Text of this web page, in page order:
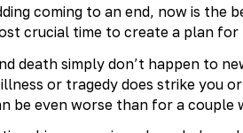
coming to an end, now is the
crucial time to create a plan for
death simply don’t happen to
or tragedy does strike you
be even worse than for a couple